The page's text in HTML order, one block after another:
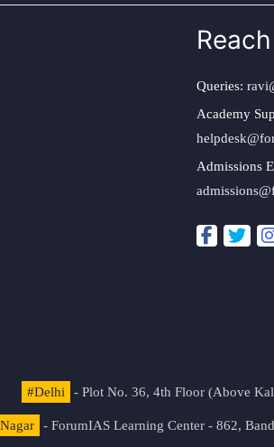
Queries:
Academy
Admissions
#Delhi - Plot No. 36, 4th Floor (Above
- ForumIAS Learning Center - 862,